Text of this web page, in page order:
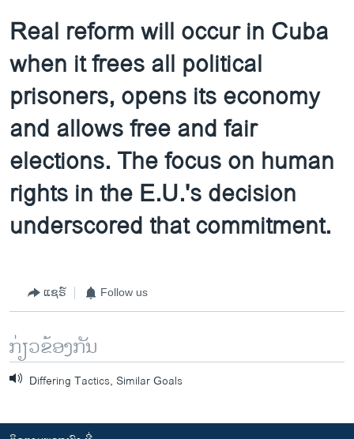
Real reform will occur in Cuba
when it frees all political
prisoners, opens its economy
and allows free and fair
elections. The focus on human
rights in the E.U.'s decision
underscored that commitment.
ແຊຣ໌ Follow us
ກ່ຽວຂ້ອງກັນ
Differing Tactics, Similar Goals